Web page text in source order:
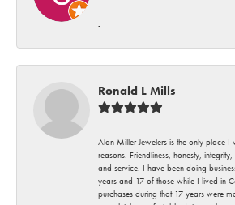
-
Ronald L Mills
Alan Miller Jewelers is the only place I
reasons. Friendliness, honesty,
and service. I have been doing
years and 17 of those while I lived in
purchases during that 17 years were